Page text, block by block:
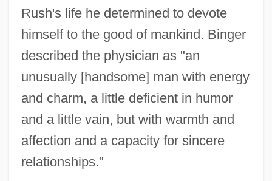
Rush's life he determined to devote
himself to the good of mankind. Binger
described the physician as "an
unusually [handsome] man with energy
and charm, a little deficient in humor
and a little vain, but with warmth and
affection and a capacity for sincere
relationships."